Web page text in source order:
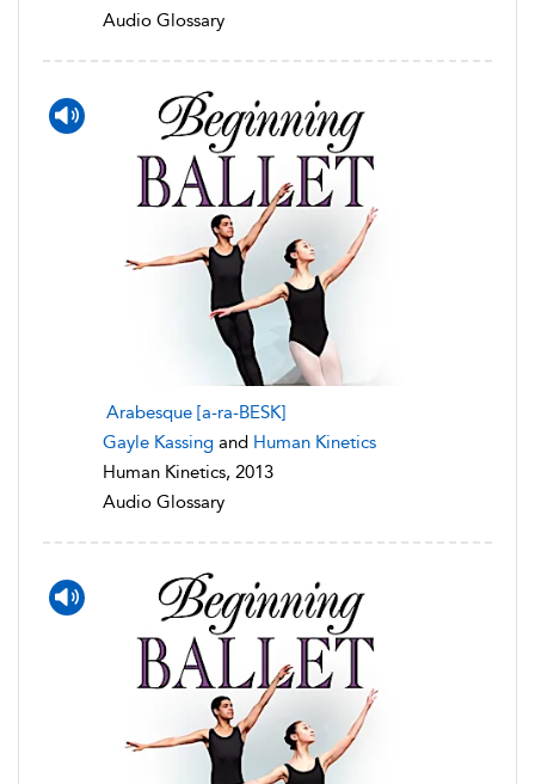
Audio Glossary
Arabesque [a-ra-BESK]
Gayle Kassing and Human Kinetics
Human Kinetics, 2013
Audio Glossary